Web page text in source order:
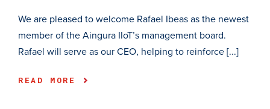
We are pleased to welcome Rafael Ibeas as the newest
member of the Aingura IIoT’s management board.
Rafael will serve as our CEO, helping to reinforce [...]
READ MORE